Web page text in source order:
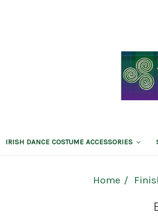
IRISH DANCE COSTUME ACCESSORIES
Home